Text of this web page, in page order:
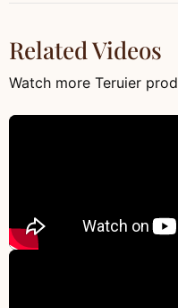
Related Videos
Watch more Teruier